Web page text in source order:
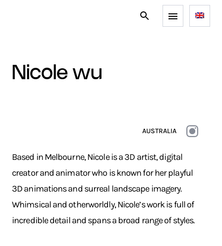
nicole wu
AUSTRALIA
Based in Melbourne, Nicole is a 3D artist, digital
creator and animator who is known for her playful
3D animations and surreal landscape imagery.
Whimsical and otherworldly, Nicole’s work is full of
incredible detail and spans a broad range of styles.